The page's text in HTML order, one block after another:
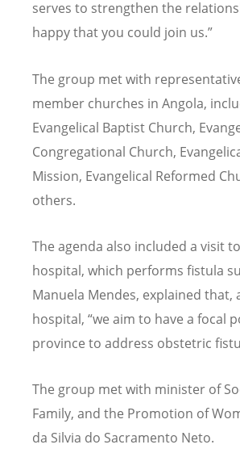
serves to strengthen the
happy that you could join us.”
The group met with
member churches in Angola,
Evangelical Baptist Church,
Congregational Church,
Mission, Evangelical Reformed
others.
The agenda also included a visit
hospital, which performs fistula
Manuela Mendes, explained that,
hospital, “we aim to have a focal
province to address obstetric
The group met with minister of
Family, and the Promotion of
da Silvia do Sacramento Neto.